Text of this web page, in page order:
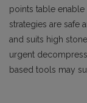
points table enable
strategies are safe
and suits high
urgent
based tools may